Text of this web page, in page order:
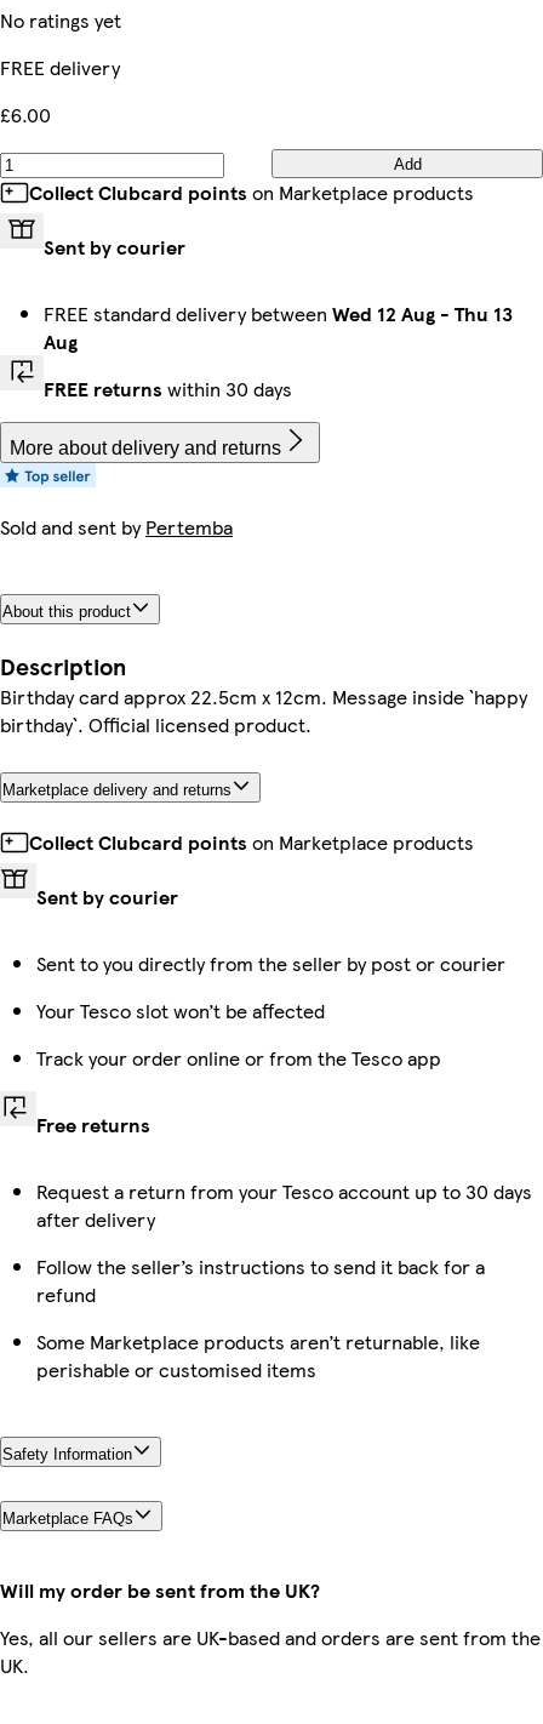
No ratings yet
FREE delivery
£6.00
Add
Collect Clubcard points on Marketplace products
Sent by courier
FREE standard delivery between Wed 12 Aug - Thu 13
Aug
FREE returns within 30 days
More about delivery and returns
Sold and sent byPertemba
About this product
Description
Birthday card approx 22.5cm x 12cm. Message inside `happy
birthday`. Official licensed product.
Marketplace delivery and returns
Collect Clubcard points on Marketplace products
Sent by courier
Sent to you directly from the seller by post or courier
Your Tesco slot won’t be affected
Track your order online or from the Tesco app
Free returns
Request a return from your Tesco account up to 30 days
after delivery
Follow the seller’s instructions to send it back for a
refund
Some Marketplace products aren’t returnable, like
perishable or customised items
Safety Information
Marketplace FAQs
Will my order be sent from the UK?
Yes, all our sellers are UK-based and orders are sent from the
UK.